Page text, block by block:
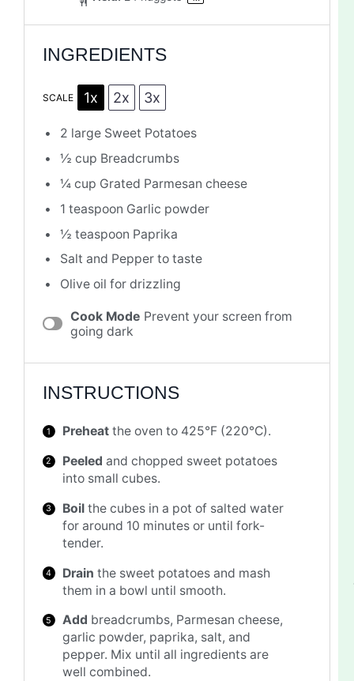
INGREDIENTS
SCALE 1x 2x 3x
2 large Sweet Potatoes
½ cup Breadcrumbs
¼ cup Grated Parmesan cheese
1 teaspoon Garlic powder
½ teaspoon Paprika
Salt and Pepper to taste
Olive oil for drizzling
Cook Mode Prevent your screen from
going dark
INSTRUCTIONS
Preheat the oven to 425°F (220°C).
Peeled and chopped sweet potatoes
into small cubes.
Boil the cubes in a pot of salted water
for around 10 minutes or until fork-
tender.
Drain the sweet potatoes and mash
them in a bowl until smooth.
Add breadcrumbs, Parmesan cheese,
garlic powder, paprika, salt, and
pepper. Mix until all ingredients are
well combined.